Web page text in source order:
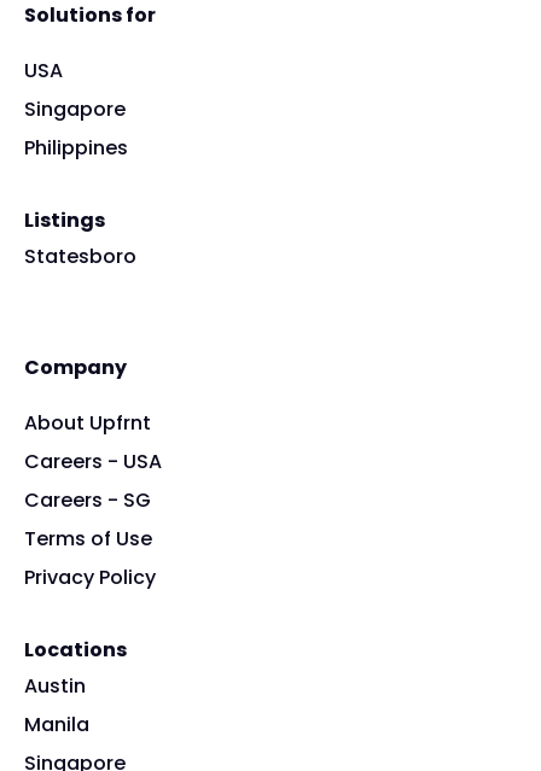
Solutions for
USA
Singapore
Philippines
Listings
Statesboro
Company
About Upfrnt
Careers - USA
Careers - SG
Terms of Use
Privacy Policy
Locations
Austin
Manila
Singapore